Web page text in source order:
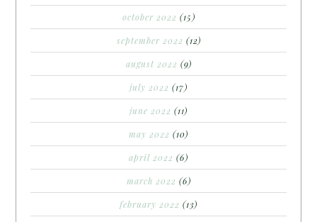
october 2022 (15)
september 2022 (12)
august 2022 (9)
july 2022 (17)
june 2022 (11)
may 2022 (10)
april 2022 (6)
march 2022 (6)
february 2022 (13)